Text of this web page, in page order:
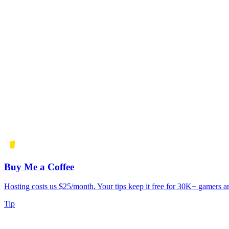
Buy Me a Coffee
Hosting costs us $25/month. Your tips keep it free for 30K+ gamers
Tip